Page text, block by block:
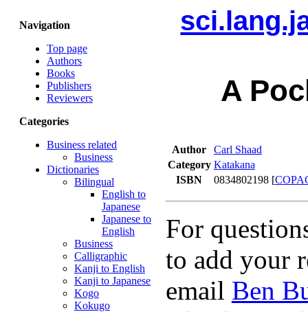
Navigation
Top page
Authors
Books
Publishers
Reviewers
Categories
Business related
Business
Dictionaries
Bilingual
English to
Japanese
Japanese to
English
Business
Calligraphic
Kanji to English
Kanji to Japanese
Kogo
Kokugo
A
Author
Carl Shaad
Category Katakana
ISBN
0834802198 [
For
to add your
email Ben